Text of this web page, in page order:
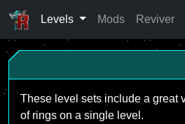
Levels Mods Reviver
These level sets include a great
of rings on a single level.